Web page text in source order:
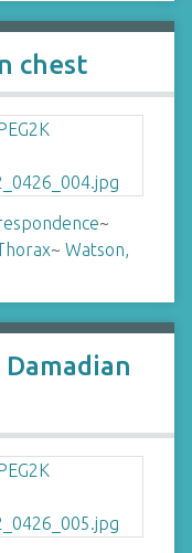
chest
~
~ Watson,